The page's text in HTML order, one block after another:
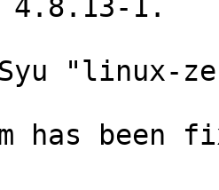
4.8.13-1.
"linux-
has been